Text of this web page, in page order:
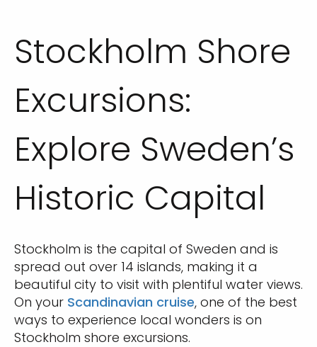
Stockholm Shore
Excursions:
Explore Sweden’s
Historic Capital
Stockholm is the capital of Sweden and is
spread out over 14 islands, making it a
beautiful city to visit with plentiful water views.
On your Scandinavian cruise, one of the best
ways to experience local wonders is on
Stockholm shore excursions.